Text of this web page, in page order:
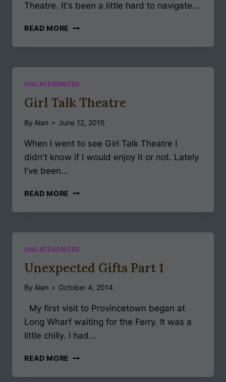
Theatre. It's been a little hard to navigate...
READ MORE TRAINING
DOUBLE
UNCATEGORIZED
Girl Talk Theatre
By Alan June 12, 2015
When I went to see Girl Talk Theatre I
didn't know if I would enjoy it or not. Lately
I've been...
READ MORE GIRL
THEATRE
UNCATEGORIZED
Unexpected Gifts Part 1
By Alan October 4, 2014
My first visit to Provincetown began at
Long Wharf waiting for the Ferry. It was a
little chilly. I had...
READ MORE UNEXPECTED
PART